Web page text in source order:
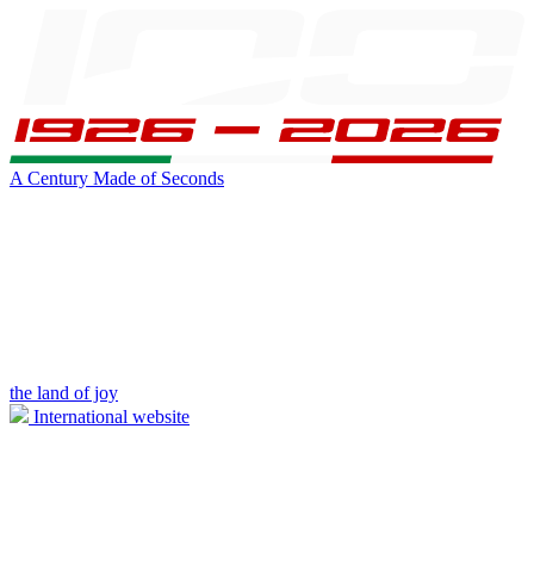
A Century Made of Seconds
the land of joy
International website